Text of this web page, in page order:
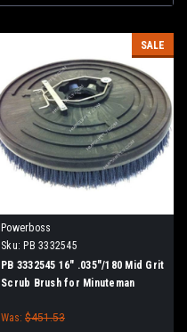
SALE
Powerboss
Sku: PB 3332545
PB 3332545 16" .035"/180 Mid Grit
Scrub Brush for Minuteman
Was: $451.53